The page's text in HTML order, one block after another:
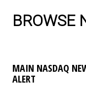
BROWSE
MAIN NASDAQ
ALERT